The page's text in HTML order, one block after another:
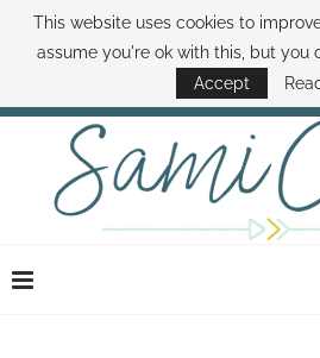
ABOUT SAMI BOOK SAMI CONTACT SAMI
DISNEY WORLD DEALS FAMILY MONEY
This website uses cookies to
assume you're ok with this, but you
Accept